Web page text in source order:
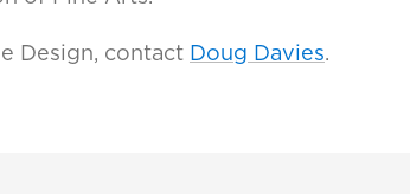
Design, contact Doug Davies.